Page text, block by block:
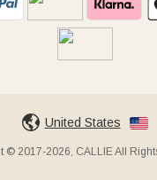
United States
© 2017-2026, CALLIE All